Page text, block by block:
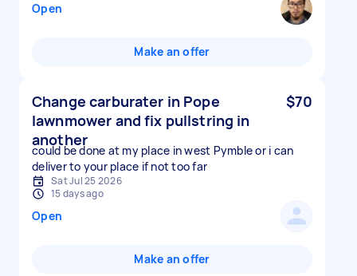
Open
Make an offer
Change carburater in Pope
lawnmower and fix pullstring in
another
$70
could be done at my place in west Pymble or i can
deliver to your place if not too far
Sat Jul 25 2026
15 days ago
Open
Make an offer